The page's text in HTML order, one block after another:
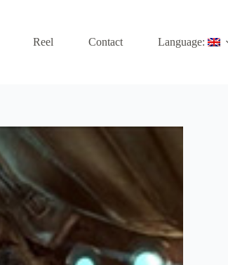
Reel Contact Language: